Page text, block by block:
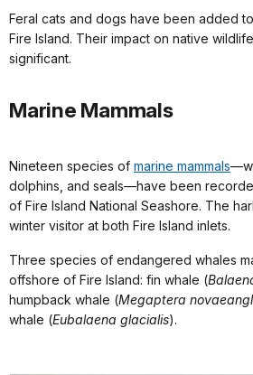
Feral cats and dogs have been added
Fire Island. Their impact on native
significant.
Marine Mammals
Nineteen species of marine mammals
dolphins, and seals—have been
of Fire Island National Seashore. The
winter visitor at both Fire Island inlets.
Three species of endangered whales
offshore of Fire Island: fin whale (
humpback whale (Megaptera
whale (Eubalaena glacialis).